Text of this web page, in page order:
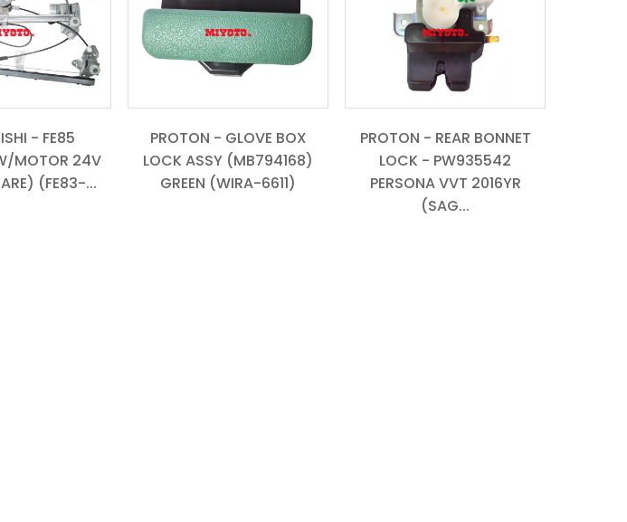
- FE85
MOTOR 24V
(FE83-...
PROTON - GLOVE BOX
LOCK ASSY (MB794168)
GREEN (WIRA-6611)
PROTON - REAR BONNET
LOCK - PW935542
PERSONA VVT 2016YR
(SAG...